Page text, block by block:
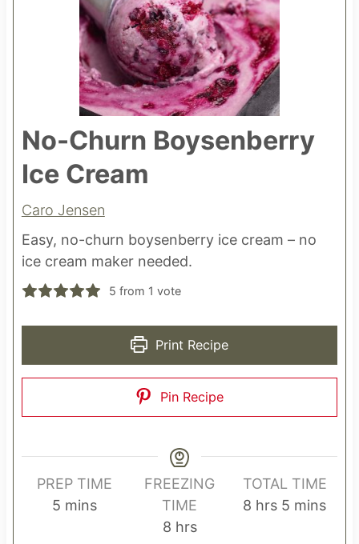
No-Churn Boysenberry
Ice Cream
Caro Jensen
Easy, no-churn boysenberry ice cream – no
ice cream maker needed.
5 from 1 vote
Print Recipe
Pin Recipe
PREP TIME
5mmins
FREEZING
TIME
8hhrs
TOTAL TIME
8 h
hrs 5 m
mins